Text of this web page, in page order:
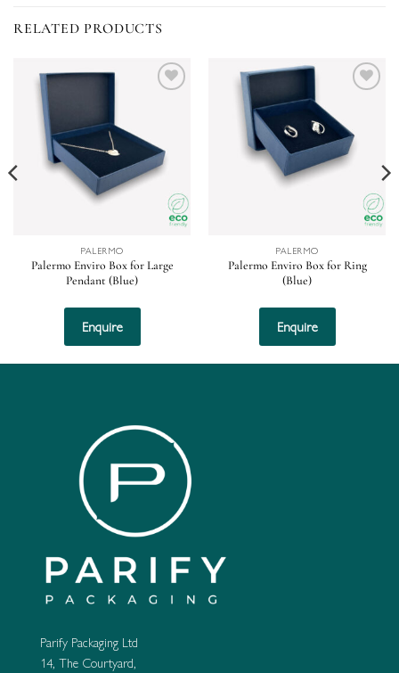
RELATED PRODUCTS
PALERMO
Palermo Enviro Box for Large
Pendant (Blue)
Enquire
PALERMO
Palermo Enviro Box for Ring
(Blue)
Enquire
Parify Packaging Ltd
14, The Courtyard,